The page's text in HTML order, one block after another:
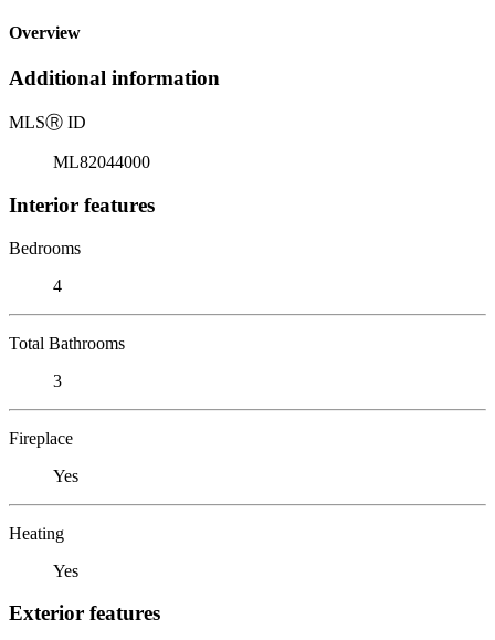
Overview
Additional information
MLSⓇ ID
ML82044000
Interior features
Bedrooms
4
Total Bathrooms
3
Fireplace
Yes
Heating
Yes
Exterior features